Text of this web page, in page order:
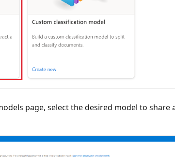
page, select the desired model to share